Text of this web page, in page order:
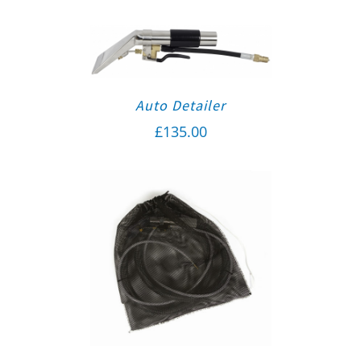
Auto Detailer
£135.00